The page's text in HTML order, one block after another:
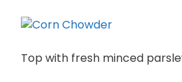
Top with fresh minced